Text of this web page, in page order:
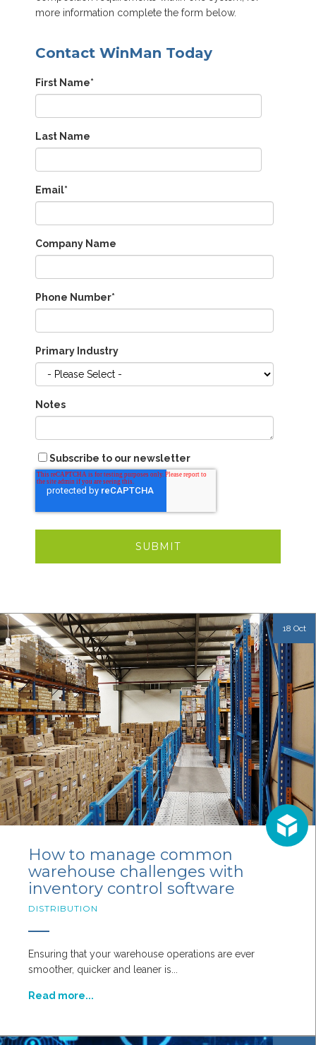
more information complete the form below.
Contact WinMan Today
First Name*
Last Name
Email*
Company Name
Phone Number*
Primary Industry
Notes
Subscribe to our newsletter
18 Oct
How to manage common
warehouse challenges with
inventory control software
DISTRIBUTION
Ensuring that your warehouse operations are ever
smoother, quicker and leaner is...
Read more...